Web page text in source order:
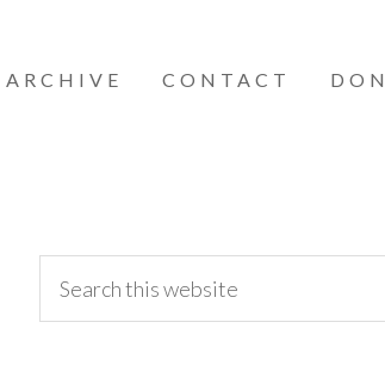
ARCHIVE CONTACT